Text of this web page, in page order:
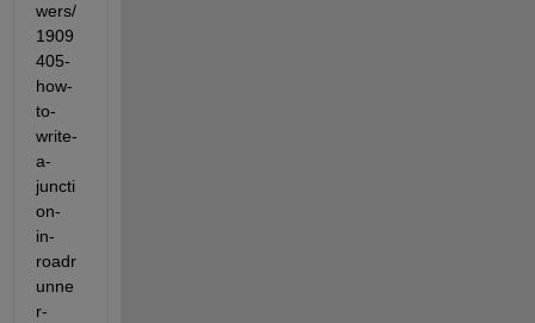
wers/
1909
405-
how-
to-
write-
a-
juncti
on-
in-
roadr
unne
r-